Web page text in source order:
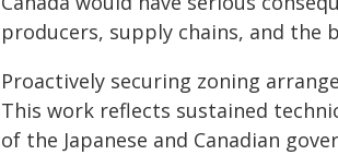
producers, supply chains, and the
Proactively securing zoning
This work reflects sustained
of the Japanese and Canadian